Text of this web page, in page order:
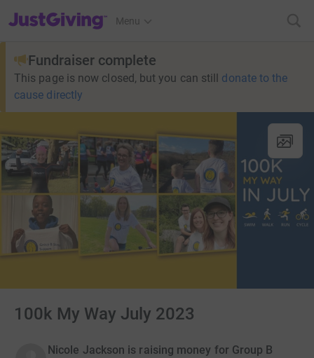
JustGiving’s homepage
Menu
Fundraiser complete
This page is now closed, but you can still donate to the
cause directly
100k My Way July 2023
Nicole Jackson is raising money for Group B